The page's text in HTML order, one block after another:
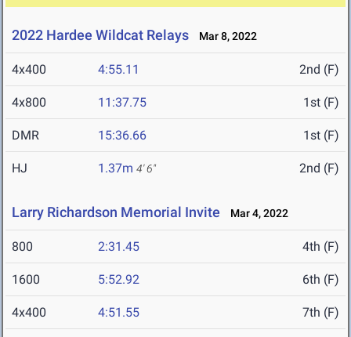
2022 Hardee Wildcat Relays Mar 8, 2022
4x400 4:55.11 2nd (F)
4x800 11:37.75 1st (F)
DMR 15:36.66 1st (F)
HJ 1.37m 4' 6" 2nd (F)
Larry Richardson Memorial Invite Mar 4, 2022
800 2:31.45 4th (F)
1600 5:52.92 6th (F)
4x400 4:51.55 7th (F)